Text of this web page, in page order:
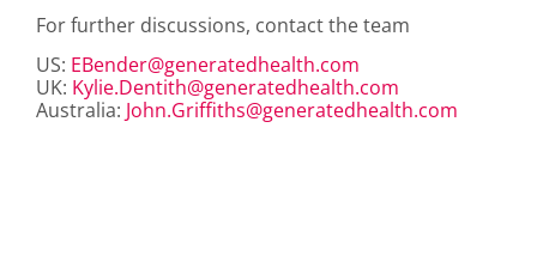
For further discussions, contact the team
US: EBender@generatedhealth.com
UK: Kylie.Dentith@generatedhealth.com
Australia: John.Griffiths@generatedhealth.com